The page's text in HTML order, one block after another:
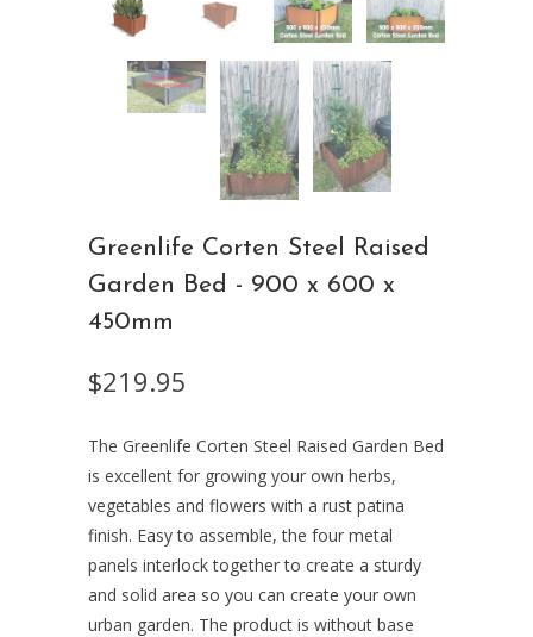
Greenlife Corten Steel Raised
Garden Bed - 900 x 600 x
450mm
$219.95
The Greenlife Corten Steel Raised Garden Bed
is excellent for growing your own herbs,
vegetables and flowers with a rust patina
finish. Easy to assemble, the four metal
panels interlock together to create a sturdy
and solid area so you can create your own
urban garden. The product is without base